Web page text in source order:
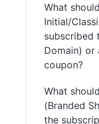
What
Initial/
subscribed
Domain) or
coupon?
What
(Branded
the